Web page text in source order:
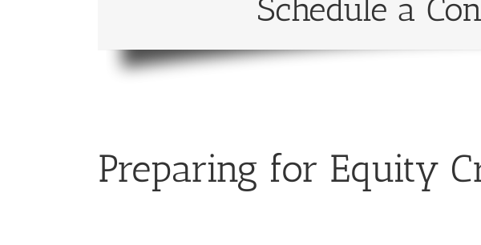
Schedule a
Preparing for Equity